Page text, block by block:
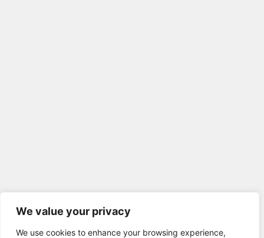
We value your privacy
We use cookies to enhance your browsing experience,